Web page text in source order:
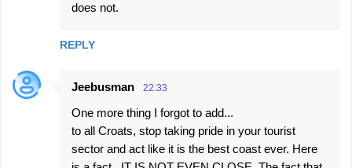
does not.
REPLY
Jeebusman 22:33
One more thing I forgot to add...
to all Croats, stop taking pride in your tourist
sector and act like it is the best coast ever. Here